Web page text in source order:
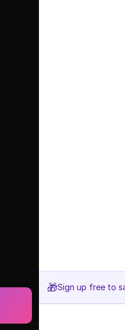
🎁Sign up free to